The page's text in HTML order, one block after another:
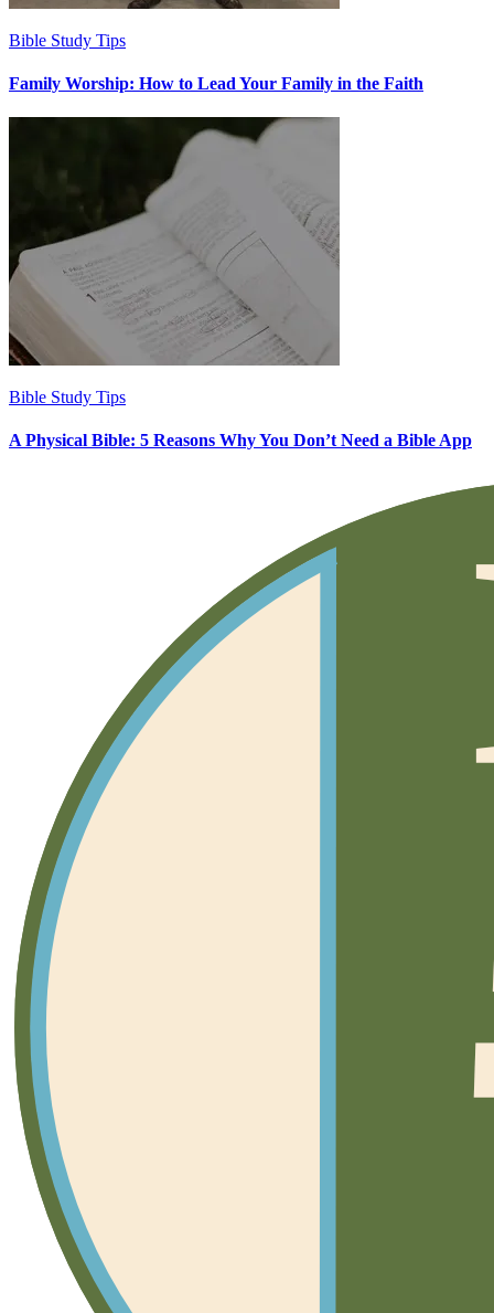
Bible Study Tips
Family Worship: How to Lead Your Family in the Faith
Bible Study Tips
A Physical Bible: 5 Reasons Why You Don’t Need a Bible App